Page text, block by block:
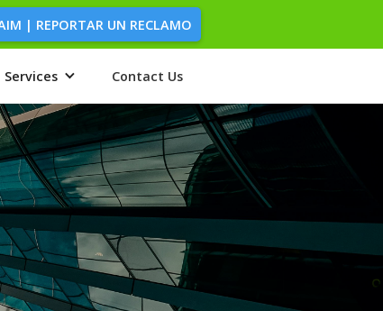
| REPORTAR UN RECLAMO
Services Contact Us